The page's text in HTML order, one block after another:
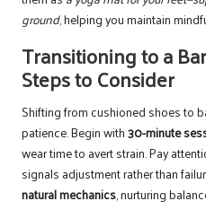
ground, helping you maintain
Transitioning to a
Steps to Consider
Shifting from cushioned shoes to
patience. Begin with30-minute
wear time to avert strain. Pay
signals adjustment rather than
natural mechanics, nurturing